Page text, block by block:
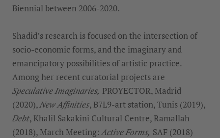
Biennial between 2006-2020.
Shadid’s research is focused on the intersection of
socio-economic forms, and the imaginary and
emancipatory possibilities of artistic practice.
Among her recent curatorial projects are
Speculative Imaginaries, PROYECTOR, Madrid
(2020),New Affinities, B7L9-art station, Tunis (2019),
Debt, Khalil Sakakini Cultural Centre, Ramallah
(2018), March Meeting:Active Forms, SAF (2018)